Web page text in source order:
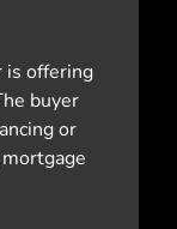
is offering
buyer
or